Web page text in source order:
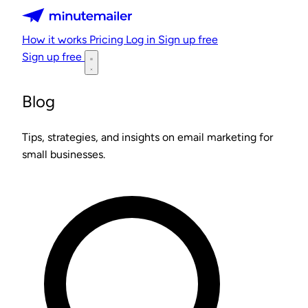
Minutemailer
How it works Pricing Log in Sign up free
Sign up free
Blog
Tips, strategies, and insights on email marketing for
small businesses.